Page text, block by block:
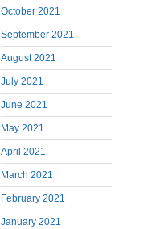
October 2021
September 2021
August 2021
July 2021
June 2021
May 2021
April 2021
March 2021
February 2021
January 2021